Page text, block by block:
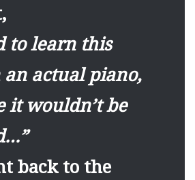
to learn this
an actual piano,
it wouldn’t be
back to the